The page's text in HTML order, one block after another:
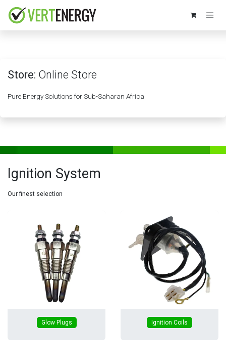
Store: Online Store
Pure Energy Solutions for Sub-Saharan Africa
Ignition System
Our finest selection
Glow Plugs Ignition Coils